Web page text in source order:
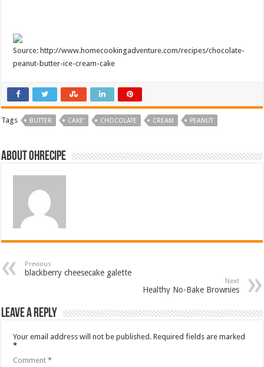
Source: http://www.homecookingadventure.com/recipes/chocolate-
peanut-butter-ice-cream-cake
Tags BUTTER CAKE’ CHOCOLATE CREAM PEANUT
About ohrecipe
Previous
blackberry cheesecake galette
Next
Healthy No-Bake Brownies
Leave a Reply
Your email address will not be published. Required fields are marked
*
Comment*